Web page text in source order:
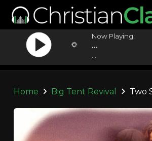
Now Playing:
...
Home Big Tent Revival Two